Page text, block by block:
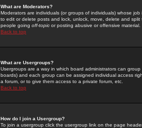
What are Moderators?
Moderators are individuals (or groups of individuals) whose
to edit or delete posts and lock, unlock, move, delete and
people going off-topic or posting abusive or offensive material.
Back to top
What are Usergroups?
Usergroups are a way in which board administrators can
boards) and each group can be assigned individual access
a forum, or to give them access to a private forum, etc.
Back to top
How do I join a Usergroup?
To join a usergroup click the usergroup link on the page